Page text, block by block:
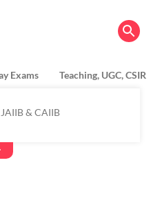
JAIIB & CAIIB
Exams Teaching, UGC, CSIR